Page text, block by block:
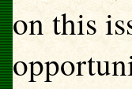
on this